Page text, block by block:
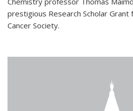
prestigious Research Scholar Grant
Cancer Society.